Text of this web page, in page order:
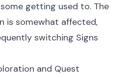
getting used to. The
is somewhat affected,
switching Signs
and Quest